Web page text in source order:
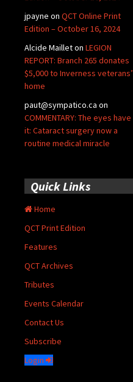
jpayne on QCT Online Print
Edition – October 16, 2024
Alcide Mailleton LEGION
REPORT: Branch 265 donates
$5,000 to Inverness veterans’
home
paut@sympatico.ca on
COMMENTARY: The eyes have
it: Cataract surgery now a
routine medical miracle
Quick Links
Home
QCT Print Edition
Features
QCT Archives
Tributes
Events Calendar
Contact Us
Subscribe
Login